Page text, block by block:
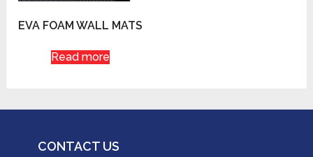
EVA FOAM WALL MATS
Read more
CONTACT US